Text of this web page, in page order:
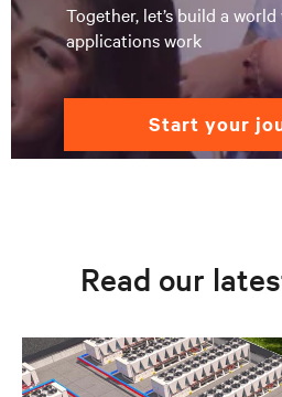
Together, let’s build a
applications work
start your
Read our